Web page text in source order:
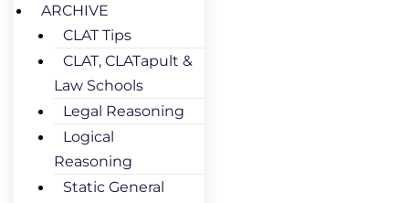
ARCHIVE
CLAT Tips
CLAT, CLATapult &
Law Schools
Legal Reasoning
Logical
Reasoning
Static General